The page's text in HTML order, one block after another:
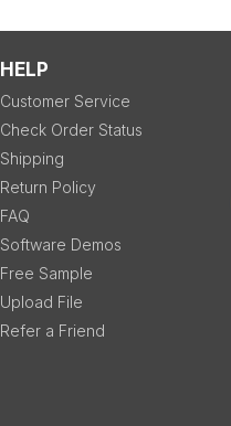
HELP
Customer Service
Check Order Status
Shipping
Return Policy
FAQ
Software Demos
Free Sample
Upload File
Refer a Friend